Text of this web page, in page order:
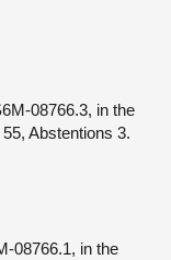
08766.3, in the
Abstentions 3.
08766.1, in the